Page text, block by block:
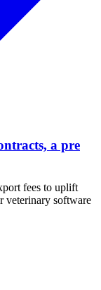
a pre
fees to uplift
veterinary software